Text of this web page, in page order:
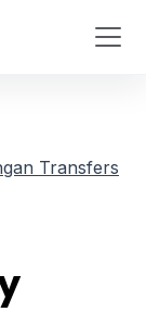
Transfers